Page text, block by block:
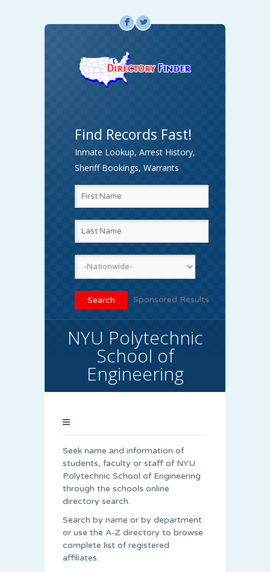
F L
Find Records Fast!
Inmate Lookup, Arrest History,
Sheriff Bookings, Warrants
Sponsored Results
NYU Polytechnic
School of
Engineering
Seek name and information of
students, faculty or staff of NYU
Polytechnic School of Engineering
through the schools online
directory search.
Search by name or by department
or use the A-Z directory to browse
complete list of registered
affiliates.